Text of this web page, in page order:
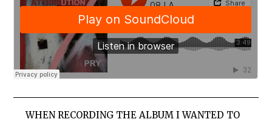
WHEN RECORDING THE ALBUM I WANTED TO